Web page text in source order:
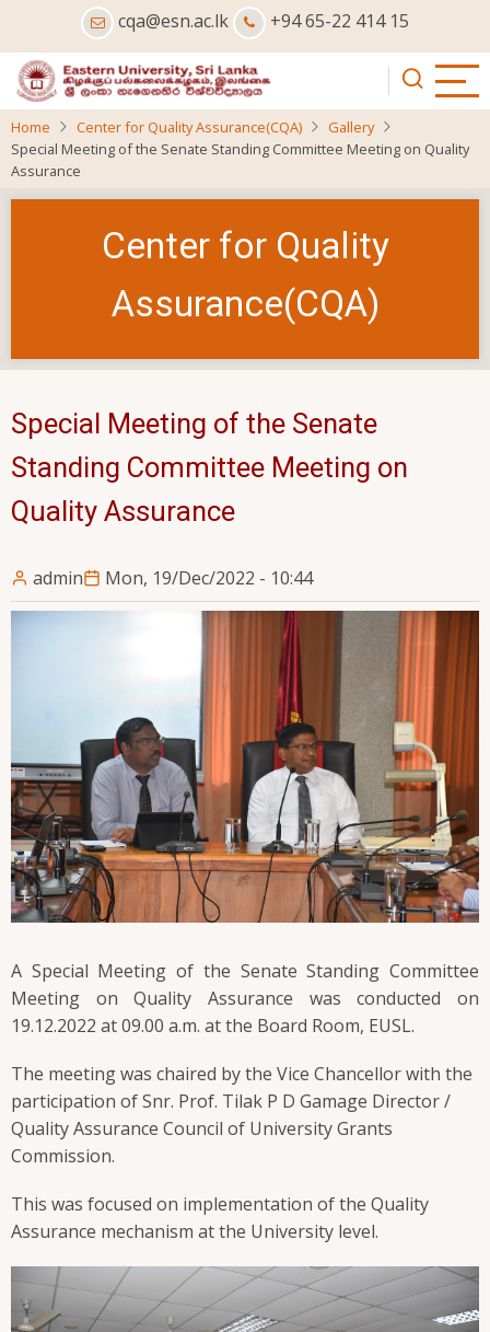
main
content
cqa@esn.ac.lk +94 65-22 414 15
Home Center for Quality Assurance(CQA)
Gallery
Special Meeting of the Senate Standing Committee Meeting on Quality
Assurance
Center for Quality
Assurance(CQA)
Special Meeting of the Senate
Standing Committee Meeting on
Quality Assurance
admin Mon, 19/Dec/2022 - 10:44
A Special Meeting of the Senate Standing Committee
Meeting on Quality Assurance was conducted on
19.12.2022 at 09.00 a.m. at the Board Room, EUSL.
The meeting was chaired by the Vice Chancellor with the
participation of Snr. Prof. Tilak P D Gamage Director /
Quality Assurance Council of University Grants
Commission.
This was focused on implementation of the Quality
Assurance mechanism at the University level.